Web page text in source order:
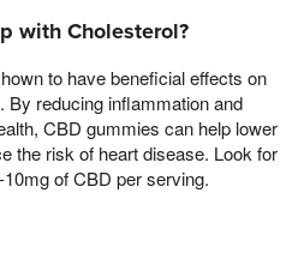
with Cholesterol?
to have beneficial effects on
By reducing inflammation and
CBD gummies can help lower
the risk of heart disease. Look for
of CBD per serving.